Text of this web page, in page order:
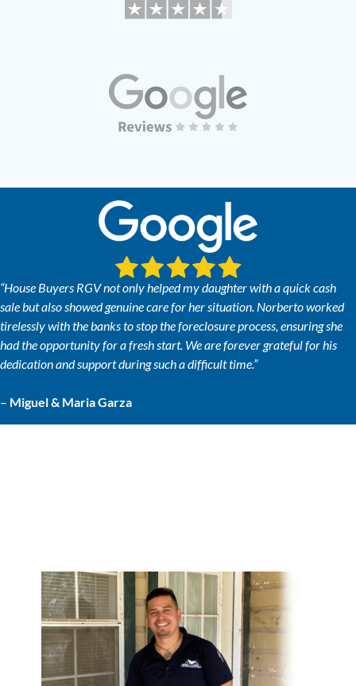
“House Buyers RGV not only helped my daughter with a quick cash
sale but also showed genuine care for her situation. Norberto worked
tirelessly with the banks to stop the foreclosure process, ensuring she
had the opportunity for a fresh start. We are forever grateful for his
dedication and support during such a difficult time.”
– Miguel & Maria Garza